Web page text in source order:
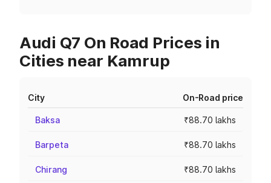
Audi Q7 On Road Prices in
Cities near Kamrup
City On-Road price
Baksa ₹88.70 lakhs
Barpeta ₹88.70 lakhs
Chirang ₹88.70 lakhs